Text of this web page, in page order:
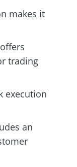
makes it
trading
execution
an